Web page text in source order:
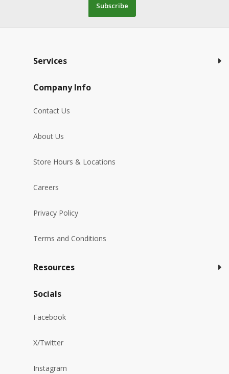
Subscribe
Services
Company Info
Contact Us
About Us
Store Hours & Locations
Careers
Privacy Policy
Terms and Conditions
Resources
Socials
Facebook
X/Twitter
Instagram